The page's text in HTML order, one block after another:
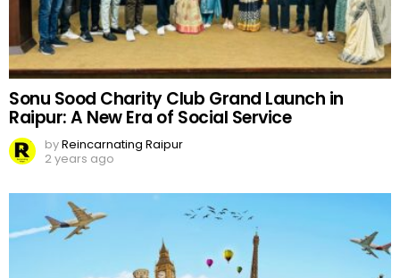
Sonu Sood Charity Club Grand Launch in
Raipur: A New Era of Social Service
byReincarnating Raipur
2 years ago